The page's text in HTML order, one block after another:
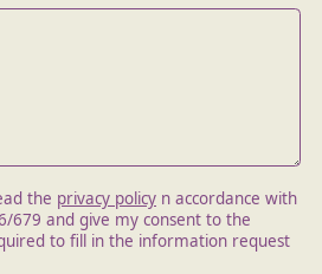
the privacy policy n accordance with
679 and give my consent to the
to fill in the information request